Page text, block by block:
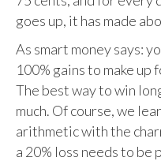
goes up, it has made
As smart money says:
100% gains to make up
The best way to win
much. Of course, we
arithmetic with the
a 20% loss needs to be